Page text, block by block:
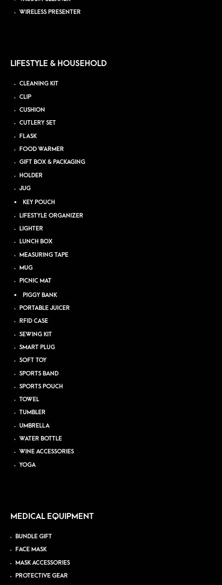
WIRELESS PRESENTER
LIFESTYLE & HOUSEHOLD
CLEANING KIT
CLIP
CUSHION
CUTLERY SET
FLASK
FOOD WARMER
GIFT BOX & PACKAGING
HOLDER
JUG
KEY POUCH
LIFESTYLE ORGANIZER
LIGHTER
LUNCH BOX
MEASURING TAPE
MUG
PICNIC MAT
PIGGY BANK
PORTABLE JUICER
RFID CASE
SEWING KIT
SMART PLUG
SOFT TOY
SPORTS BAND
SPORTS POUCH
TOWEL
TUMBLER
UMBRELLA
WATER BOTTLE
WINE ACCESSORIES
YOGA
MEDICAL EQUIPMENT
BUNDLE GIFT
FACE MASK
MASK ACCESSORIES
PROTECTIVE GEAR